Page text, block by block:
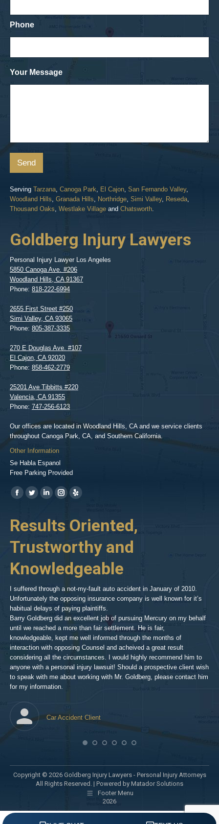
Phone
Your Message
Send
Serving Tarzana, Canoga Park, El Cajon, San Fernando Valley,
Woodland Hills, Granada Hills, Northridge, Simi Valley, Reseda,
Thousand Oaks, Westlake Village and Chatsworth.
Goldberg Injury Lawyers
Personal Injury Lawyer Los Angeles
5850 Canoga Ave. #206
Woodland Hills, CA 91367
Phone: 818-222-6994
2655 First Street #250
Simi Valley, CA 93065
Phone: 805-387-3335
270 E Douglas Ave. #107
El Cajon, CA 92020
Phone: 858-462-2779
25201 Ave Tibbitts #220
Valencia, CA 91355
Phone: 747-256-6123
Our offices are located in Woodland Hills, CA and we service clients
throughout Canoga Park, CA, and Southern California.
Other Information
Se Habla Espanol
Free Parking Provided
Find us on:
https://www.facebook.com/BPGlawfirm/
https://twitter.com/LAinjurylawpro
https://www.linkedin.com/in/barrypgoldberg
https://www.instagram.com/goldberg_injury_lawyers/
https://www.yelp.com/biz/barry-
goldberg-
hills-
Results Oriented,
Trustworthy and
Knowledgeable
I suffered through a not-my-fault auto accident in January of 2010.
Unfortunately the opposing insurance company is well known for it’s
habitual delays of paying plaintiffs.
Barry Goldberg did an excellent job of pursuing Mercury on my behalf
until we reached a more than fair settlement. He is fair,
knowledgeable, kept me well informed through the months of
interaction with opposing Counsel and acheived a great result
considering all the circumstances. I would highly recommend him to
anyone with a personal injury lawsuit! Should a prospective client wish
to speak with me about working with Mr. Goldberg, please contact him
for my information.
Car Accident Client
Copyright © 2026 Goldberg Injury Lawyers - Personal Injury Attorneys
All Rights Reserved. | Powered by Matador Solutions
Footer Menu
2026